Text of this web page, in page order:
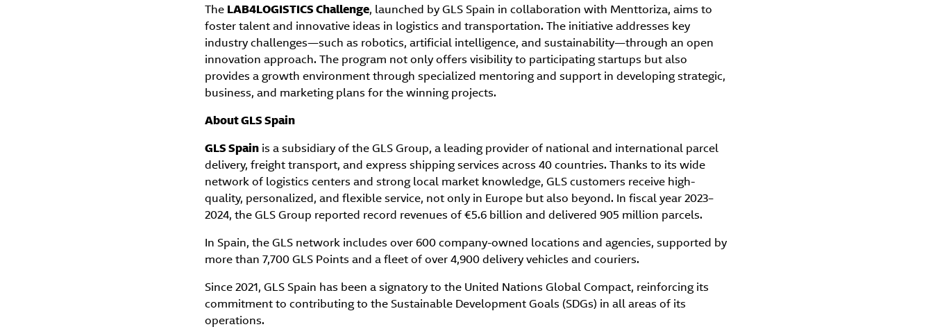
The LAB4LOGISTICS Challenge, launched by GLS Spain in collaboration with Menttoriza, aims to
foster talent and innovative ideas in logistics and transportation. The initiative addresses key
industry challenges—such as robotics, artificial intelligence, and sustainability—through an open
innovation approach. The program not only offers visibility to participating startups but also
provides a growth environment through specialized mentoring and support in developing strategic,
business, and marketing plans for the winning projects.
About GLS Spain
GLS Spain is a subsidiary of the GLS Group, a leading provider of national and international parcel
delivery, freight transport, and express shipping services across 40 countries. Thanks to its wide
network of logistics centers and strong local market knowledge, GLS customers receive high-
quality, personalized, and flexible service, not only in Europe but also beyond. In fiscal year 2023–
2024, the GLS Group reported record revenues of €5.6 billion and delivered 905 million parcels.
In Spain, the GLS network includes over 600 company-owned locations and agencies, supported by
more than 7,700 GLS Points and a fleet of over 4,900 delivery vehicles and couriers.
Since 2021, GLS Spain has been a signatory to the United Nations Global Compact, reinforcing its
commitment to contributing to the Sustainable Development Goals (SDGs) in all areas of its
operations.